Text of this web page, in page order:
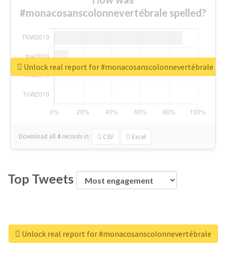
#monacosanscolonnevertébrale spelled?
Download all 4 records in: CSV Excel
Unlock real report for #monacosanscolonnevertébrale
Top Tweets
Unlock real report for #monacosanscolonnevertébrale